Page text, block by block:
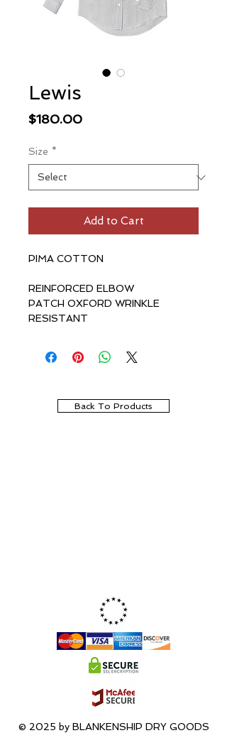
Lewis
$180.00Price
Size *
Add to Cart
PIMA COTTON
REINFORCED ELBOW
PATCH OXFORD WRINKLE
RESISTANT
Back To Products
© 2025 by BLANKENSHIP DRY GOODS